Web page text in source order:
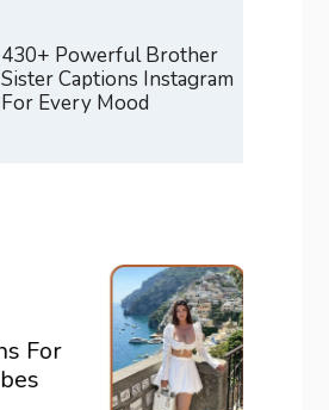
430+ Powerful Brother
Sister Captions Instagram
For Every Mood